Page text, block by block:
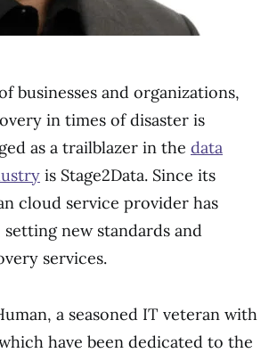
businesses and organizations,
in times of disaster is
as a trailblazer in the data
is Stage2Data. Since its
cloud service provider has
new standards and
services.
a seasoned IT veteran with
have been dedicated to the